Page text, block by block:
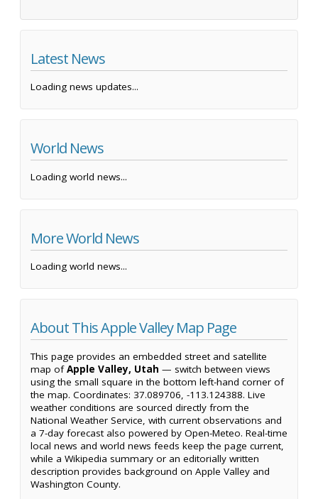
Latest News
Loading news updates...
World News
Loading world news...
More World News
Loading world news...
About This Apple Valley Map Page
This page provides an embedded street and satellite
map ofApple Valley, Utah — switch between views
using the small square in the bottom left-hand corner of
the map. Coordinates: 37.089706, -113.124388. Live
weather conditions are sourced directly from the
National Weather Service, with current observations and
a 7-day forecast also powered by Open-Meteo. Real-time
local news and world news feeds keep the page current,
while a Wikipedia summary or an editorially written
description provides background on Apple Valley and
Washington County.